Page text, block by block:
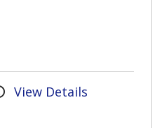
View Details